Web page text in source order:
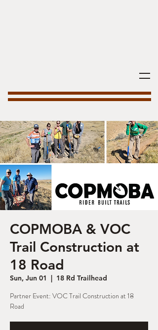
COPMOBA & VOC
Trail Construction at
18 Road
Sun, Jun 01
  |
18 Rd Trailhead
Partner Event: VOC Trail Construction at 18
Road